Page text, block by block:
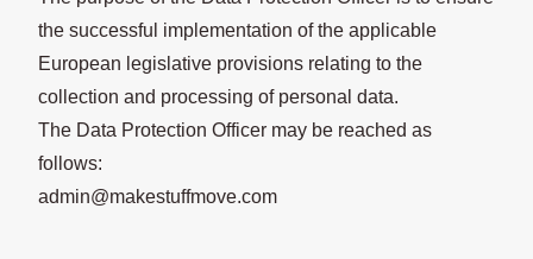
the successful implementation of the applicable
European legislative provisions relating to the
collection and processing of personal data.
The Data Protection Officer may be reached as
follows:
admin@makestuffmove.com